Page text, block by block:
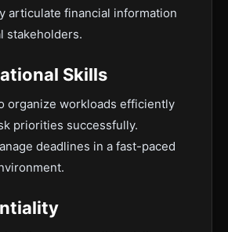
articulate financial information
stakeholders.
Skills
organize workloads efficiently
priorities successfully.
deadlines in a fast-paced